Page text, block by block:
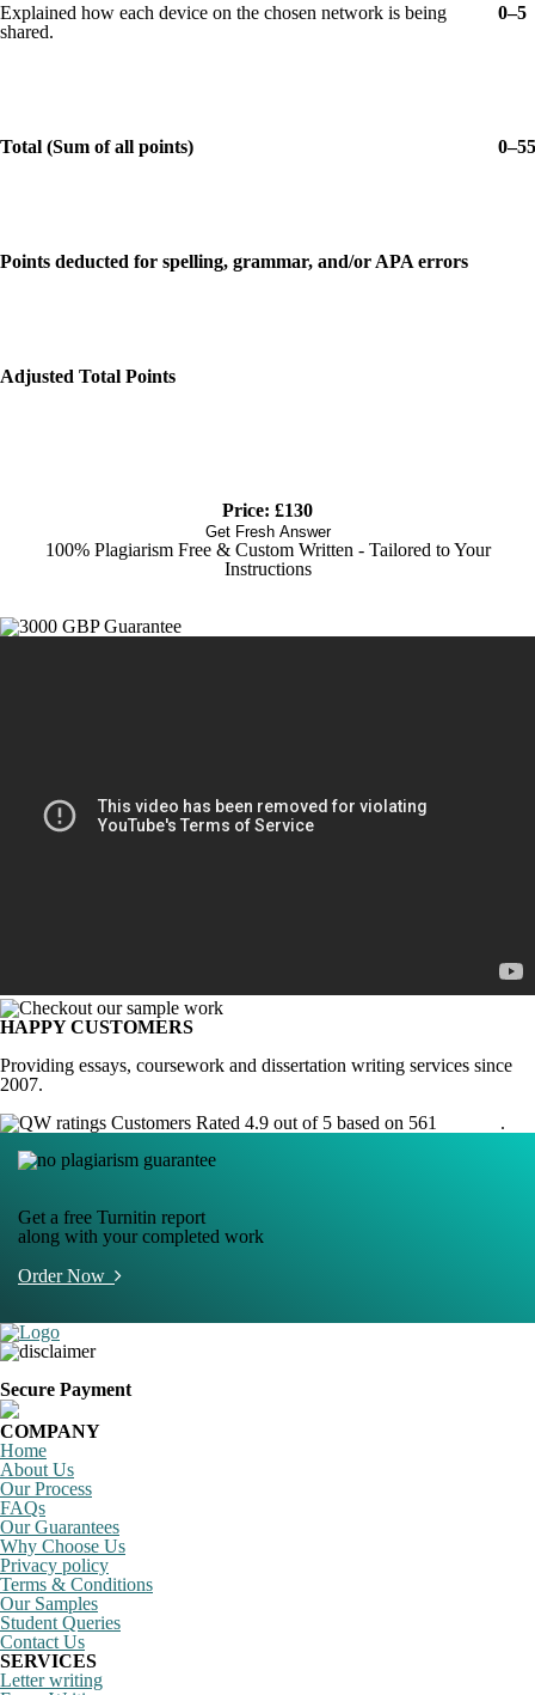
Explained how each device on the chosen network is being
shared.
0–5
Total (Sum of all points) 0–55
Points deducted for spelling, grammar, and/or APA errors
Adjusted Total Points
Price: £130
Get Fresh Answer
100% Plagiarism Free & Custom Written - Tailored to Your
Instructions
HAPPY CUSTOMERS
Providing essays, coursework and dissertation writing services since
2007.
Customers Rated 4.9 out of 5 based on 561
.
Get a free Turnitin report
along with your completed work
Order Now
Secure Payment
COMPANY
Home
About Us
Our Process
FAQs
Our Guarantees
Why Choose Us
Privacy policy
Terms & Conditions
Our Samples
Student Queries
Contact Us
SERVICES
Letter writing